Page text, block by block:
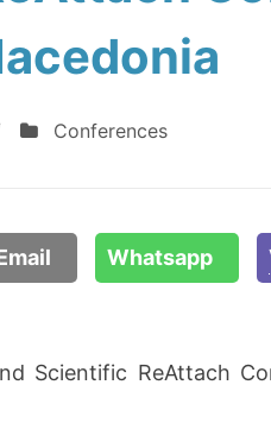
Conferences
Whatsapp
Scientific ReAttach